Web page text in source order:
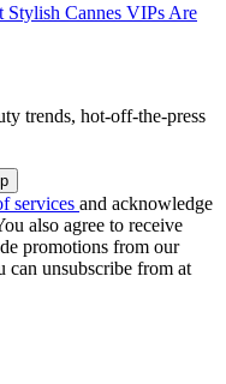
Stylish Cannes VIPs Are
trends, hot-off-the-press
services and acknowledge
also agree to receive
promotions from our
can unsubscribe from at